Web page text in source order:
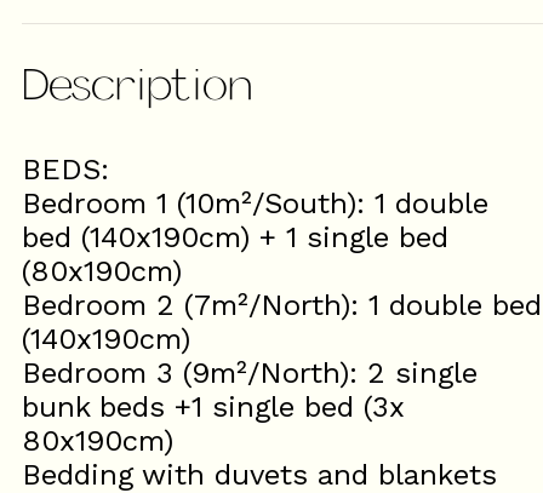
Description
BEDS:
Bedroom 1 (10m²/South): 1 double
bed (140x190cm) + 1 single bed
(80x190cm)
Bedroom 2 (7m²/North): 1 double bed
(140x190cm)
Bedroom 3 (9m²/North): 2 single
bunk beds +1 single bed (3x
80x190cm)
Bedding with duvets and blankets